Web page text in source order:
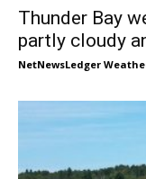
Thunder Bay
partly cloudy
NetNewsLedger